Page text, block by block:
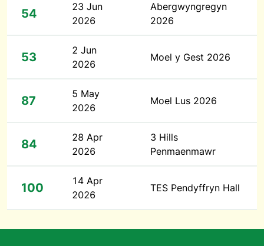
54
23 Jun
2026
Abergwyngregyn
2026
53
2 Jun
2026
Moel y Gest 2026
87
5 May
2026
Moel Lus 2026
84
28 Apr
2026
3 Hills
Penmaenmawr
100
14 Apr
2026
TES Pendyffryn Hall